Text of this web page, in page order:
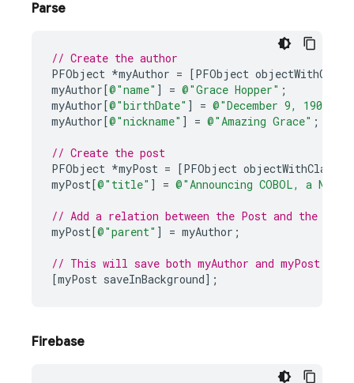
Parse
// Create the author
PFObject *myAuthor = [PFObject
myAuthor[@"name" ] = @"Grace Hopper" ;
myAuthor[@"birthDate" ] = @"December 9, 1906"
myAuthor[@"nickname" ] = @"Amazing Grace" ;
// Create the post
PFObject *myPost = [PFObject
myPost[@"title" ] = @"Announcing COBOL, a New
// Add a relation between the Post and the
myPost[@"parent" ] = myAuthor ;
// This will save both myAuthor and myPost
[myPost saveInBackground];
Firebase